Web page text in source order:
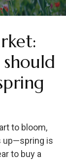
to bloom,
up—spring is
to buy a